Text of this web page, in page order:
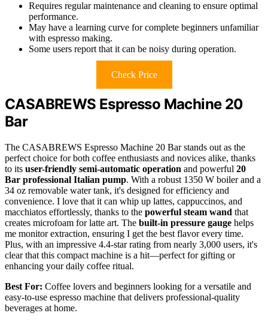
Requires regular maintenance and cleaning to ensure optimal
performance.
May have a learning curve for complete beginners unfamiliar
with espresso making.
Some users report that it can be noisy during operation.
Check Price
CASABREWS Espresso Machine 20
Bar
The CASABREWS Espresso Machine 20 Bar stands out as the
perfect choice for both coffee enthusiasts and novices alike, thanks
to its user-friendly semi-automatic operation and powerful 20
Bar professional Italian pump. With a robust 1350 W boiler and a
34 oz removable water tank, it's designed for efficiency and
convenience. I love that it can whip up lattes, cappuccinos, and
macchiatos effortlessly, thanks to the powerful steam wand that
creates microfoam for latte art. The built-in pressure gauge helps
me monitor extraction, ensuring I get the best flavor every time.
Plus, with an impressive 4.4-star rating from nearly 3,000 users, it's
clear that this compact machine is a hit—perfect for gifting or
enhancing your daily coffee ritual.
Best For: Coffee lovers and beginners looking for a versatile and
easy-to-use espresso machine that delivers professional-quality
beverages at home.